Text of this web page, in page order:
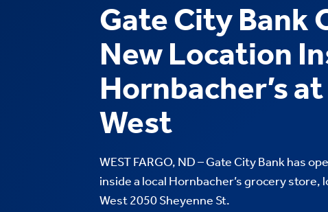
Gate City Bank
New Location
Hornbacher’s
West
WEST FARGO, ND – Gate City Bank has
inside a local Hornbacher’s grocery store,
West 2050 Sheyenne St.